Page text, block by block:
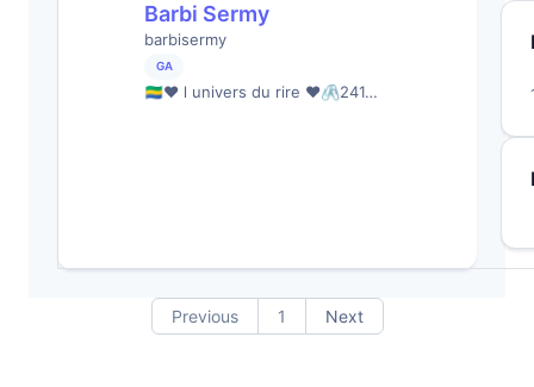
Barbi Sermy
barbisermy
GA
🇬🇦❤️ l univers du rire ❤️🖇241…
Previous 1 Next